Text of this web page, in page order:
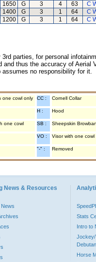
1650 G 3 4 63
C
1400 G 3 1 64
C
1200 G 3 1 64 C
parties, for personal
thus the accuracy of
no responsibility for
one cowl only CC : Cornell Collar
H : Hood
one cowl SB : Sheepskin
VO : Visor with one cowl
"-" : Removed
News & Resources
News
Stats
Intro to
Jockey/
Horse